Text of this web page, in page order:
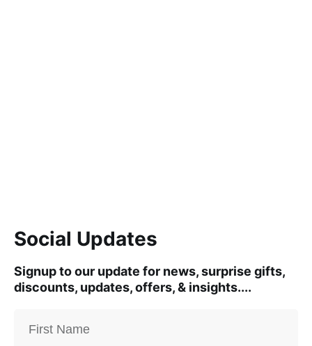
Social Updates
Signup to our update for news, surprise gifts,
discounts, updates, offers, & insights....